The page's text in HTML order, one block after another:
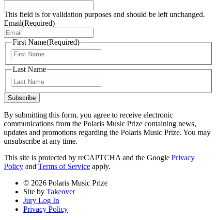
This field is for validation purposes and should be left unchanged.
Email(Required)
First Name(Required)
Last Name
Subscribe
By submitting this form, you agree to receive electronic
communications from the Polaris Music Prize containing news,
updates and promotions regarding the Polaris Music Prize. You may
unsubscribe at any time.
This site is protected by reCAPTCHA and the Google Privacy
Policy and Terms of Service apply.
© 2026 Polaris Music Prize
Site by Takeover
Jury Log In
Privacy Policy